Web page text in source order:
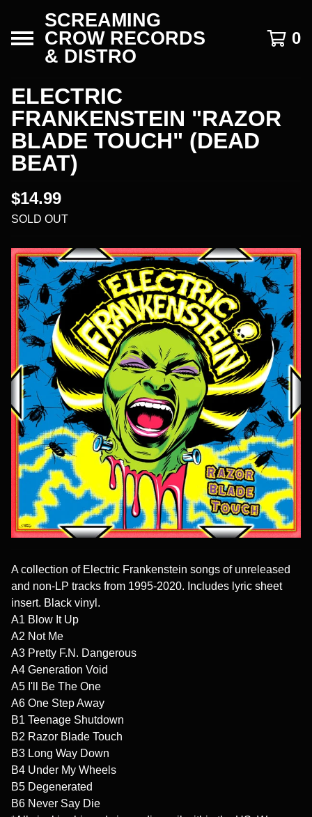
SCREAMING
CROW RECORDS
& DISTRO
0
ELECTRIC
FRANKENSTEIN "RAZOR
BLADE TOUCH" (DEAD
BEAT)
$14.99
SOLD OUT
A collection of Electric Frankenstein songs of unreleased
and non-LP tracks from 1995-2020. Includes lyric sheet
insert. Black vinyl.
A1 Blow It Up
A2 Not Me
A3 Pretty F.N. Dangerous
A4 Generation Void
A5 I'll Be The One
A6 One Step Away
B1 Teenage Shutdown
B2 Razor Blade Touch
B3 Long Way Down
B4 Under My Wheels
B5 Degenerated
B6 Never Say Die